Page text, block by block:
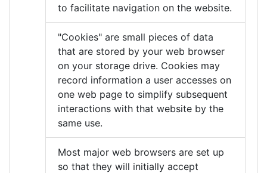
to facilitate navigation on the website.
"Cookies" are small pieces of data
that are stored by your web browser
on your storage drive. Cookies may
record information a user accesses on
one web page to simplify subsequent
interactions with that website by the
same use.
Most major web browsers are set up
so that they will initially accept